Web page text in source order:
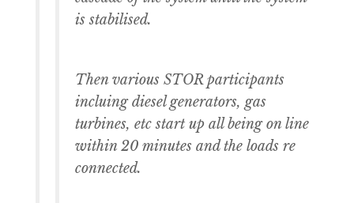
is stabilised.
Then various STOR participants
incluing diesel generators, gas
turbines, etc start up all being on line
within 20 minutes and the loads re
connected.